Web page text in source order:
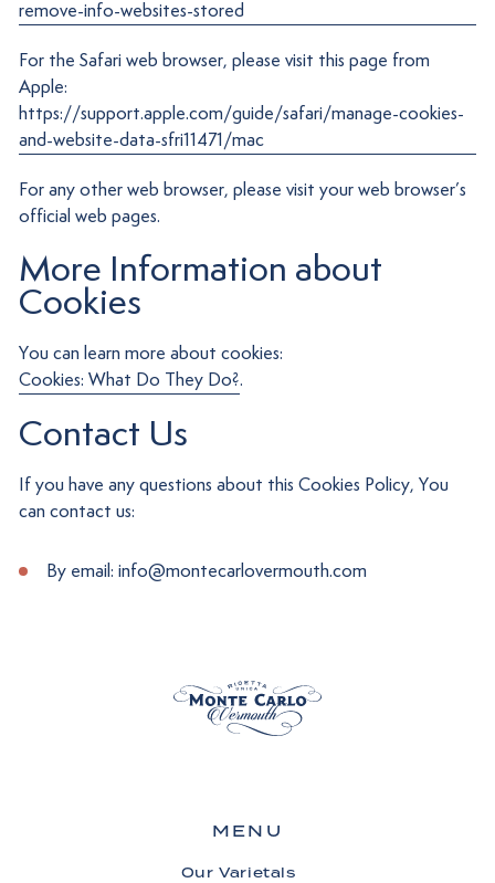
remove-info-websites-stored
For the Safari web browser, please visit this page from
Apple:
https://support.apple.com/guide/safari/manage-cookies-
and-website-data-sfri11471/mac
For any other web browser, please visit your web browser’s
official web pages.
More Information about
Cookies
You can learn more about cookies:
Cookies: What Do They Do?.
Contact Us
If you have any questions about this Cookies Policy, You
can contact us:
By email: info@montecarlovermouth.com
MENU
Our Varietals